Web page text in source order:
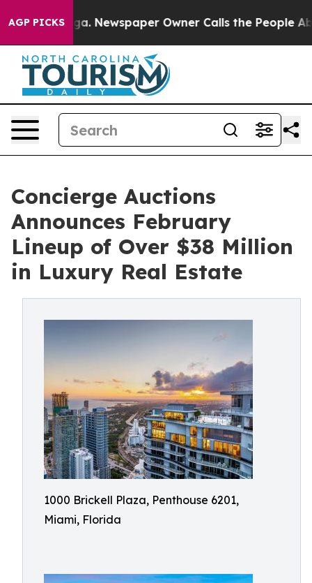
AGP PICKS
Newspaper Owner Calls the People Abruptly
Concierge Auctions
Announces February
Lineup of Over $38 Million
in Luxury Real Estate
1000 Brickell Plaza, Penthouse 6201,
Miami, Florida